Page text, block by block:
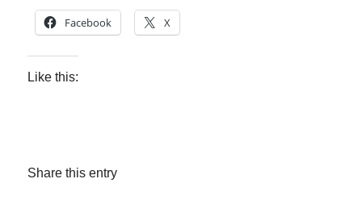
Facebook X
Like this:
Share this entry